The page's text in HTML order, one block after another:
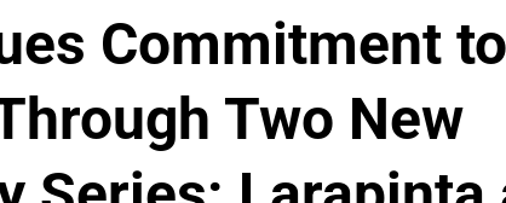
Commitment to
Two New